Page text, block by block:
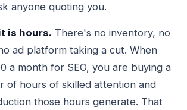
anyone quoting you.
is hours. There's no inventory, no
ad platform taking a cut. When
a month for SEO, you are buying a
of hours of skilled attention and
those hours generate. That